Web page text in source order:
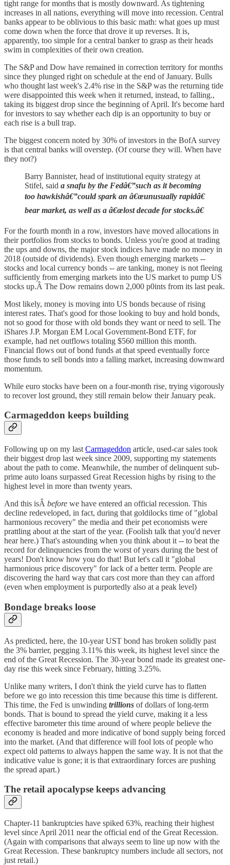
tight range for months that is mostly downward. As tightening
increases in all nations, everything will move into recession. Central
banks appear to be oblivious to this basic math: what goes up must
come down when the force that drove it up reverses. It is,
apparently, too simple for a central banker to grasp as their heads
swim in complexities of their own creation.
The S&P and Dow have remained in correction territory for months
since they plunged right on schedule at the end of January. Bulls
who thought last week's 2.4% rise in the S&P was the returning tide
were disappointed this week when it returned, instead, to falling.,
taking its biggest drop since the beginning of April. It's become hard
for investors to say whether each dip is an opportunity to buy or
each rise is a bull trap.
The biggest concern noted by 30% of investors in the BofA survey
is that central banks will overstep. (Of course they will. When have
they not?)
Barry Bannister, head of institutional equity strategy at
Stifel, said a snafu by the Fedâ€”such as it becoming
too hawkishâ€”could spark an â€œunusually rapidâ€
bear market, as well as a â€œlost decade for stocks.â€
For the fourth month in a row, investors have moved allocations in
their portfolios from stocks to bonds. Unless you're good at trading
the ups and downs, the major stock indices have made no money in
2018 (outside of dividends). Even though emerging markets --
stocks and local currency bonds -- are tanking, money is not fleeing
sufficiently from emerging markets into the US market to pump US
stocks up.Â The Dow remains down 2,000 p0ints from its last peak.
Most likely, money is moving into US bonds because of rising
interest rates. That's good for those looking to buy and hold bonds,
not so good for those with old bonds they want or need to sell. The
iShares J.P. Morgan EM Local Government-Bond ETF, for
example, had net outflows totaling $560 million this month.
Financial flows out of bond funds at that speed eventually force
those funds to sell bonds into a falling market, increasing downward
momentum.
While euro stocks have been on a four-month rise, trying vigorously
to recover lost ground, they still remain below their January peak.
Carmageddon keeps building
Following up on my last Carmageddon article, used-car sales took
their biggest drop last week since 2009, supporting my statements
about the path to come. Meanwhile, the number of delinquent sub-
prime auto loans surpassed Great Recession highs by rising to the
highest level in more than twenty years.
And this isÂ before we have entered an official recession. This
decline redeveloped, in fact, during that goldilocks time of "global
harmonious recovery" the media and their pet economists were
prattling about at the start of the year. (Foolish talk that you'd never
hear here.) That's astounding when you think about it -- to beat the
record for delinquencies from the worst of years during the best of
years! Don't know how you do that! But let's call it "global
harmonious price discovery" for lack of a better term. People are
discovering the hard way that cars cost more than they can afford
(even when employment is purportedly also at a peak level)
Bondage breaks loose
As predicted, here, the 10-year UST bond has broken solidly past
the 3% barrier, pegging 3.11% this week, its highest level since the
end of the Great Recession. The 30-year bond made its greatest one-
day rise this week since February, hitting 3.25%.
Unlike many writers, I don't think the yield curve has to flatten
before we go into recession this time because this time is different.
This time, the Fed is unwinding trillions of dollars of long-term
bonds. That is bound to spread the yield curve, making it a less
effective barometer this time around of where people believe the
economy is headed and more indicative of bond supply being forced
into the market. (And that difference will fool lots of people who
expect old patterns to always happen the same way. It is not that the
indicative value is gone; it is that extraordinary forces are pushing
the spread apart.)
The retail apocalypse keeps advancing
Chapter-11 bankruptcies have spiked 63%, reaching their highest
level since April 2011 near the official end of the Great Recession.
(Again with comparisons that always seem to line up now with the
Great Recession. These bankruptcy numbers include all sectors, not
just retail.)